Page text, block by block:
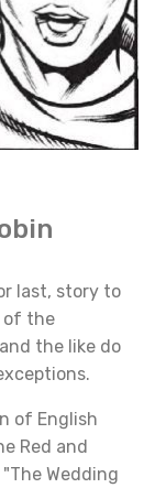
last, story to
of the
the like do
of English
Red and
Wedding